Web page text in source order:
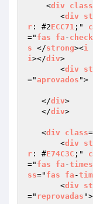
    <
div class
       <
div
r : #2ECC71 ;"
=" fas fa - check
s </strong><i
i></div>
       <
div
="aprovados ">
   </
div>
   </
div>
   <
div class
       <
div
r : #E74C3C ;"
=" fas fa -times
ss=" fas fa -
       <
div
=" reprovadas ">